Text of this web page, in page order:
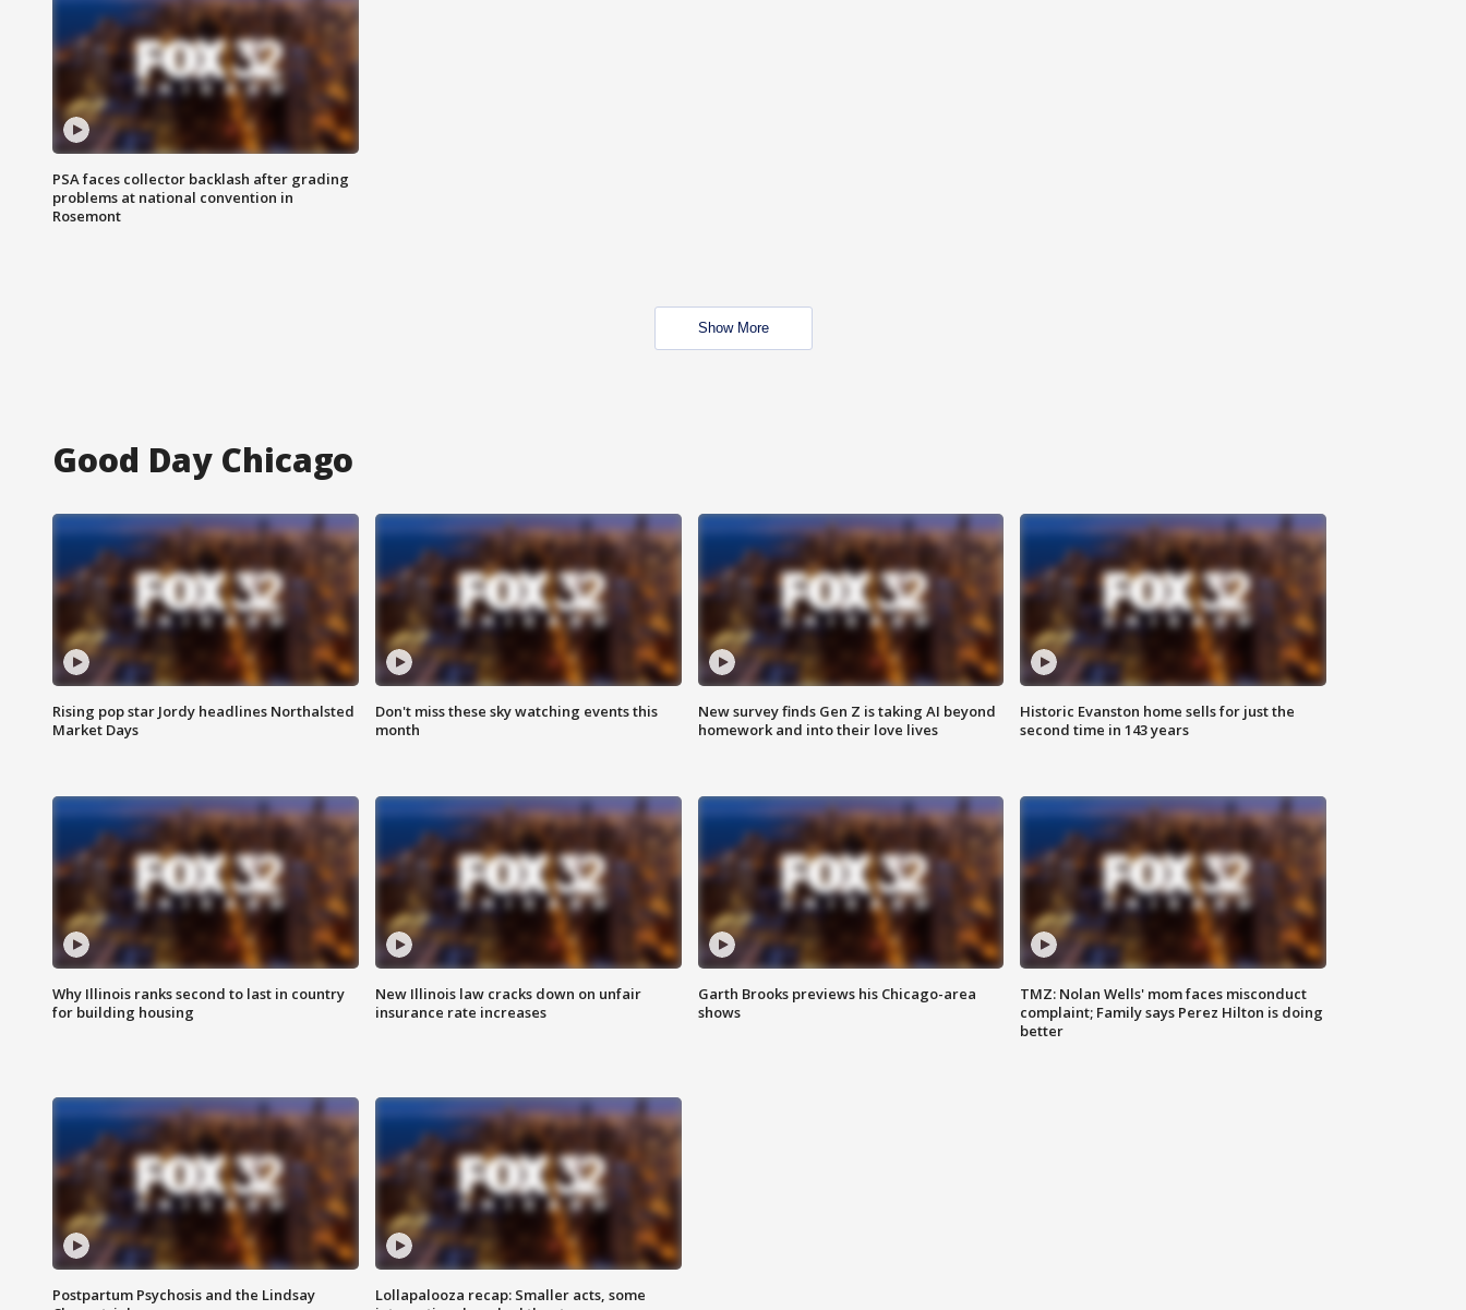
PSA faces collector backlash after grading
problems at national convention in
Rosemont
Show More
Good Day Chicago
Rising pop star Jordy headlines Northalsted
Market Days
Don't miss these sky watching events this
month
New survey finds Gen Z is taking AI beyond
homework and into their love lives
Historic Evanston home sells for just the
second time in 143 years
Why Illinois ranks second to last in country
for building housing
New Illinois law cracks down on unfair
insurance rate increases
Garth Brooks previews his Chicago-area
shows
TMZ: Nolan Wells' mom faces misconduct
complaint; Family says Perez Hilton is doing
better
Postpartum Psychosis and the Lindsay
Lollapalooza recap: Smaller acts, some